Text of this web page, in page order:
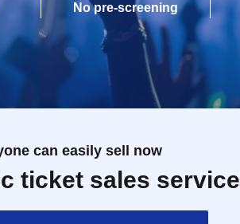
No pre-screening
can easily sell now
ticket sales service